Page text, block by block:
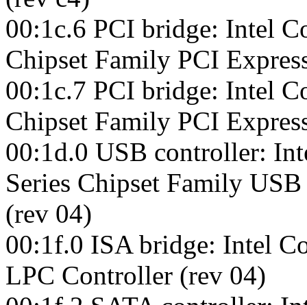
00:1c.6 PCI bridge: Intel
Chipset Family PCI
00:1c.7 PCI bridge: Intel
Chipset Family PCI
00:1d.0 USB controller:
Series Chipset Family
(rev 04)
00:1f.0 ISA bridge: Intel
LPC Controller (rev 04)